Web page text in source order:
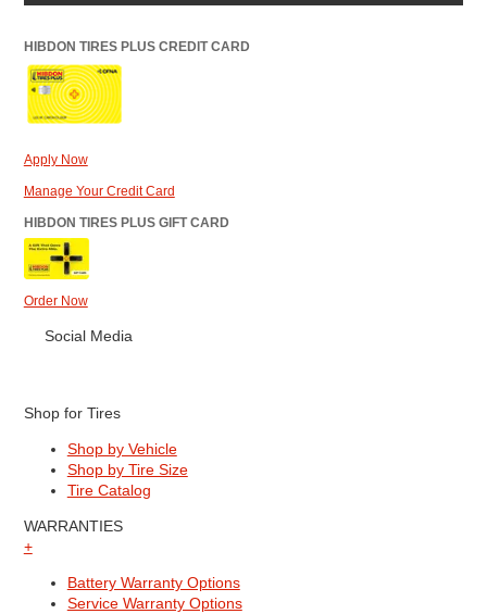
HIBDON TIRES PLUS CREDIT CARD
Apply Now
Manage Your Credit Card
HIBDON TIRES PLUS GIFT CARD
Order Now
Social Media
Shop for Tires
Shop by Vehicle
Shop by Tire Size
Tire Catalog
WARRANTIES
+
Battery Warranty Options
Service Warranty Options